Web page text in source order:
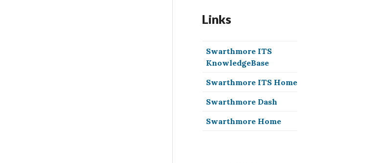
Links
Swarthmore ITS
KnowledgeBase
Swarthmore ITS Home
Swarthmore Dash
Swarthmore Home